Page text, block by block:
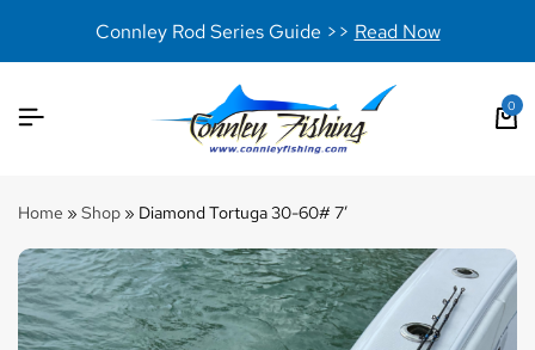
Connley Rod Series Guide >> Read Now
0
Home » Shop » Diamond Tortuga 30-60# 7′